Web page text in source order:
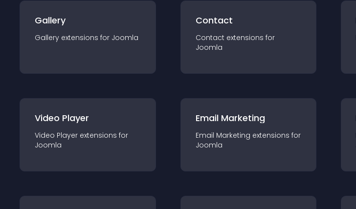
Gallery
Gallery extensions for Joomla
Contact
Contact extensions for
Joomla
Video Player
Video Player extensions for
Joomla
Email Marketing
Email Marketing extensions for
Joomla